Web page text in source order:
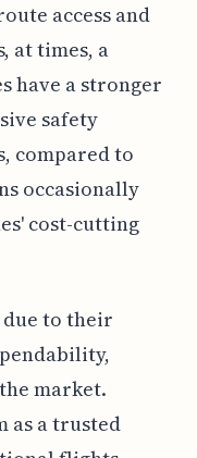
access and
at times, a
have a stronger
safety
compared to
occasionally
cost-cutting
to their
market.
as a trusted